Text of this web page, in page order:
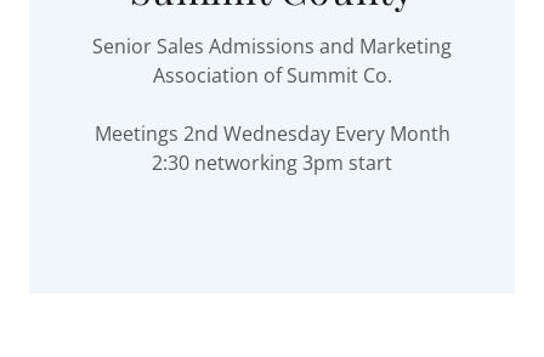
Senior Sales Admissions and Marketing
Association of Summit Co.
Meetings 2nd Wednesday Every Month
2:30 networking 3pm start